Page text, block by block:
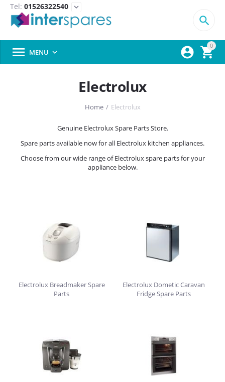
Tel: 01526322540 expand_more
0



 MENU 
Electrolux
Home / Electrolux
Genuine Electrolux Spare Parts Store.
Spare parts available now for all Electrolux kitchen appliances.
Choose from our wide range of Electrolux spare parts for your
appliance below.
Electrolux Breadmaker Spare
Parts
Electrolux Dometic Caravan
Fridge Spare Parts